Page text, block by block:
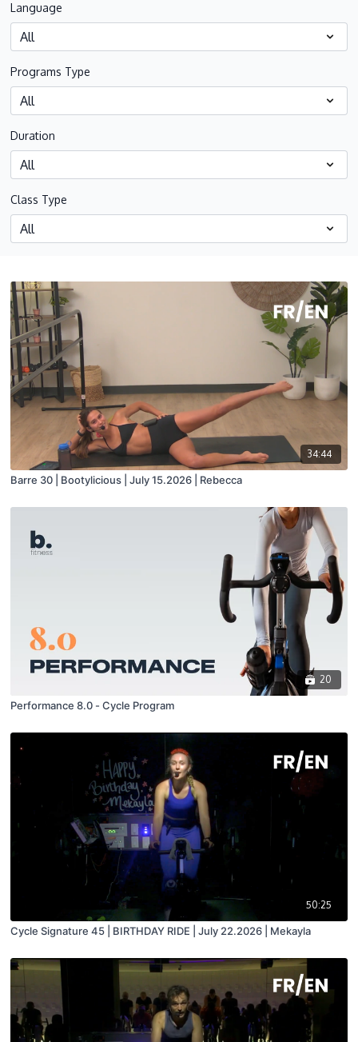
Language
Programs Type
Duration
Class Type
34:44
Barre 30 | Bootylicious | July 15.2026 | Rebecca
20
Performance 8.0 - Cycle Program
50:25
Cycle Signature 45 | BIRTHDAY RIDE | July 22.2026 | Mekayla